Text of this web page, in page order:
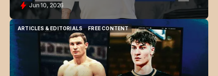
Jun 10, 2026
ARTICLES & EDITORIALS
ARTICLES & EDITORIALS
FREE CONTENT
FREE CONTENT